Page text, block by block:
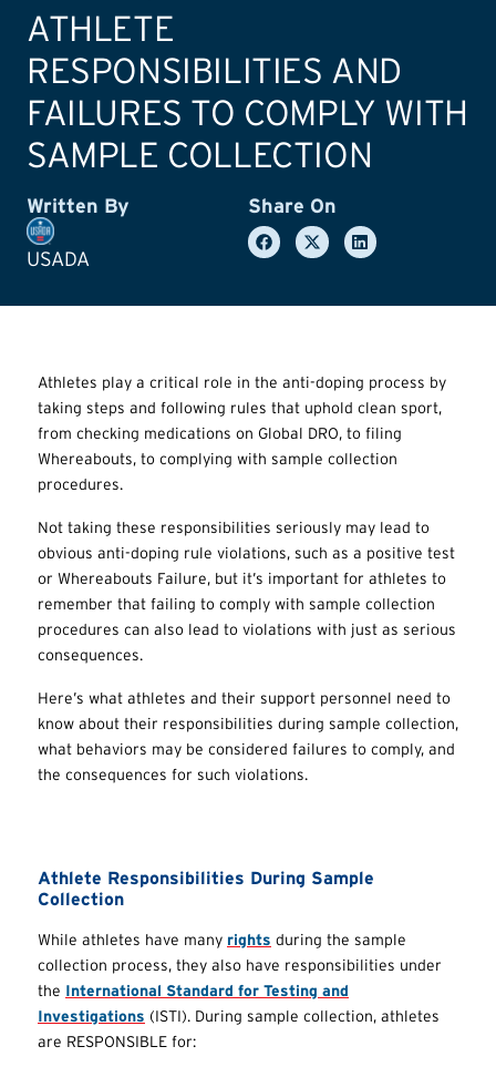
ATHLETE
RESPONSIBILITIES AND
FAILURES TO COMPLY WITH
SAMPLE COLLECTION
Written By
USADA
Share On
Athletes play a critical role in the anti-doping process by
taking steps and following rules that uphold clean sport,
from checking medications on Global DRO, to filing
Whereabouts, to complying with sample collection
procedures.
Not taking these responsibilities seriously may lead to
obvious anti-doping rule violations, such as a positive test
or Whereabouts Failure, but it’s important for athletes to
remember that failing to comply with sample collection
procedures can also lead to violations with just as serious
consequences.
Here’s what athletes and their support personnel need to
know about their responsibilities during sample collection,
what behaviors may be considered failures to comply, and
the consequences for such violations.
Athlete Responsibilities During Sample
Collection
While athletes have many rights during the sample
collection process, they also have responsibilities under
the International Standard for Testing and
Investigations (ISTI). During sample collection, athletes
are RESPONSIBLE for: